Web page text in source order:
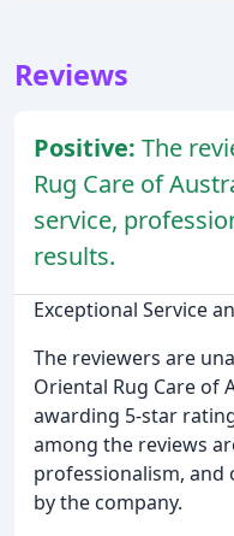
Reviews
Positive: The
Rug Care of
service,
results.
Exceptional Service
The reviewers are
Oriental Rug Care of
awarding 5-star
among the reviews
professionalism, and
by the company.